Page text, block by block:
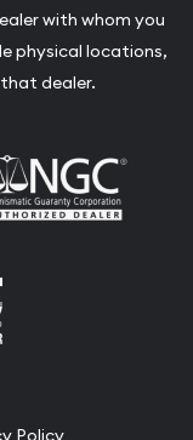
with whom you
physical locations,
dealer.
Policy